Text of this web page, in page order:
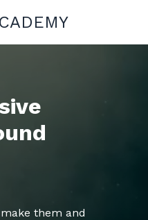
them and